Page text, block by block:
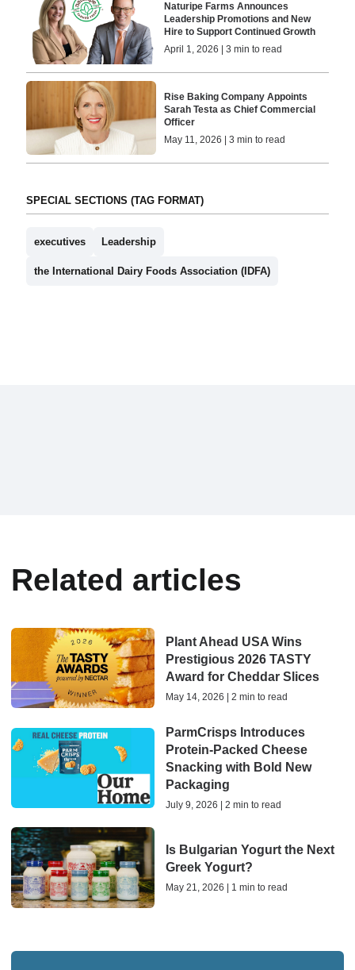
Naturipe Farms Announces
Leadership Promotions and New
Hire to Support Continued Growth
April 1, 2026 | 3 min to read
Rise Baking Company Appoints
Sarah Testa as Chief Commercial
Officer
May 11, 2026 | 3 min to read
SPECIAL SECTIONS (TAG FORMAT)
executives Leadership
the International Dairy Foods Association (IDFA)
Related articles
Plant Ahead USA Wins
Prestigious 2026 TASTY
Award for Cheddar Slices
May 14, 2026 | 2 min to read
ParmCrisps Introduces
Protein-Packed Cheese
Snacking with Bold New
Packaging
July 9, 2026 | 2 min to read
Is Bulgarian Yogurt the Next
Greek Yogurt?
May 21, 2026 | 1 min to read